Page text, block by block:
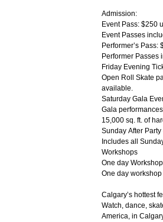
Admission:
Event Pass: $250
Event Passes
Performer’s Pass:
Performer Passes
Friday Evening
Open Roll Skate
available.
Saturday Gala
Gala
15,000 sq. ft. of
Sunday After
Includes all
Workshops
One day
One day
Calgary’s hottest
Watch, dance,
America, in